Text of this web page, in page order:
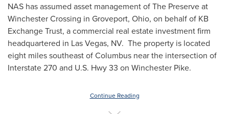
NAS has assumed asset management of The Preserve at
Winchester Crossing in Groveport, Ohio, on behalf of KB
Exchange Trust, a commercial real estate investment firm
headquartered in Las Vegas, NV. The property is located
eight miles southeast ofColumbus near the intersection of
Interstate 270 and U.S. Hwy 33 on Winchester Pike.
Continue Reading